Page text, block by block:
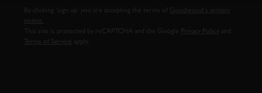
By clicking ‘sign up’ you are accepting the terms of
Goodwood’s privacy
notice.
This site is protected by reCAPTCHA and the Google
Privacy Policy
Terms of Service